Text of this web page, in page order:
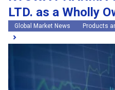
LTD. as a Wholly
Global Market News Products